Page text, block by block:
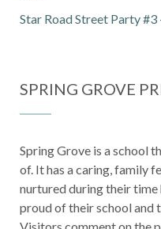
Star Road Street Party #3
SPRING GROVE
Spring Grove is a school
of. It has a caring, family
nurtured during their time
proud of their school